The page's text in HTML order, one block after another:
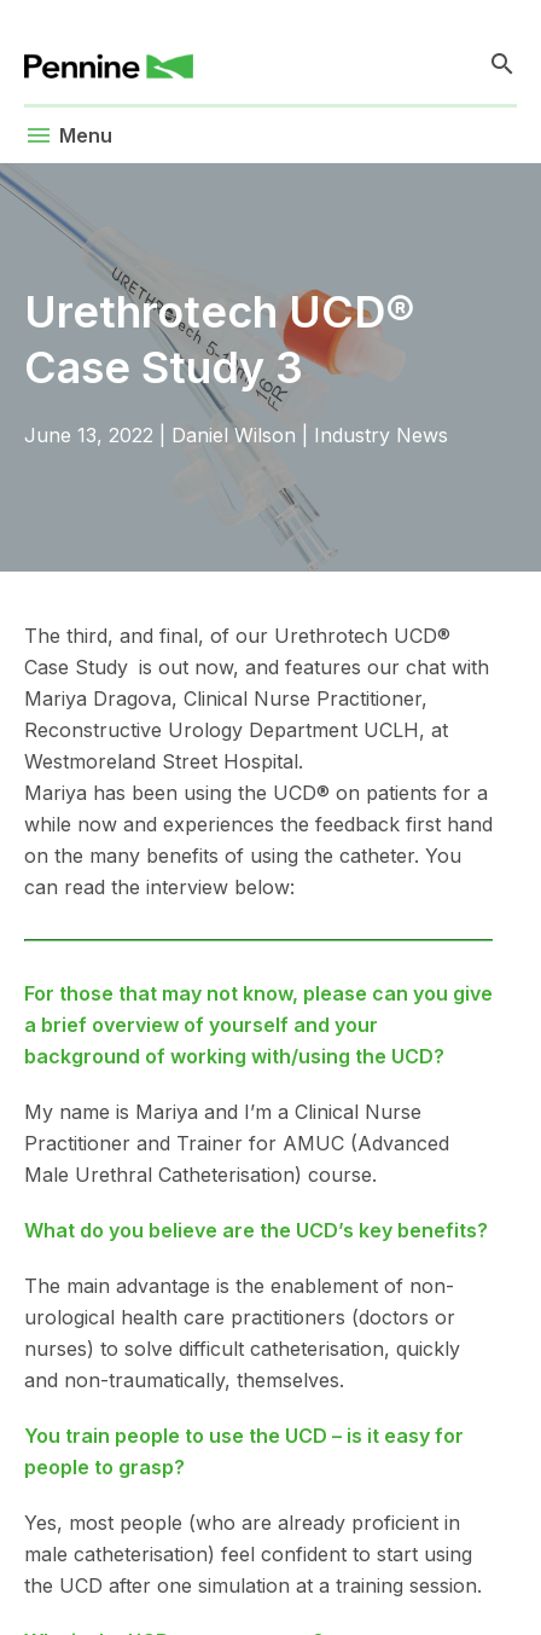
search
menu Menu
Urethrotech UCD®
Case Study 3
June 13, 2022 Daniel Wilson Industry News
The third, and final, of our Urethrotech UCD®
Case Study is out now, and features our chat with
Mariya Dragova, Clinical Nurse Practitioner,
Reconstructive Urology Department UCLH, at
Westmoreland Street Hospital.
Mariya has been using the UCD® on patients for a
while now and experiences the feedback first hand
on the many benefits of using the catheter. You
can read the interview below:
For those that may not know, please can you give
a brief overview of yourself and your
background of working with/using the UCD?
My name is Mariya and I’m a Clinical Nurse
Practitioner and Trainer for AMUC (Advanced
Male Urethral Catheterisation) course.
What do you believe are the UCD’s key benefits?
The main advantage is the enablement of non-
urological health care practitioners (doctors or
nurses) to solve difficult catheterisation, quickly
and non-traumatically, themselves.
You train people to use the UCD – is it easy for
people to grasp?
Yes, most people (who are already proficient in
male catheterisation) feel confident to start using
the UCD after one simulation at a training session.